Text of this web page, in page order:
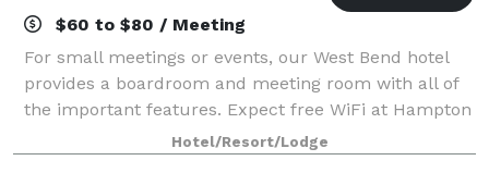
$60 to $80 / Meeting
For small meetings or events, our West Bend hotel
provides a boardroom and meeting room with all of
the important features. Expect free WiFi at Hampton
Inn & Suites West Bend. This productive meeting
space accommodates up to 32 people. Ask
Hotel/Resort/Lodge